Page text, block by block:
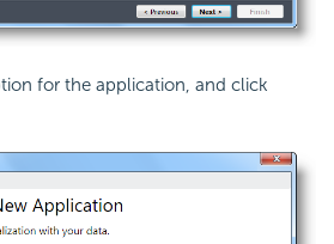
for the application, and click